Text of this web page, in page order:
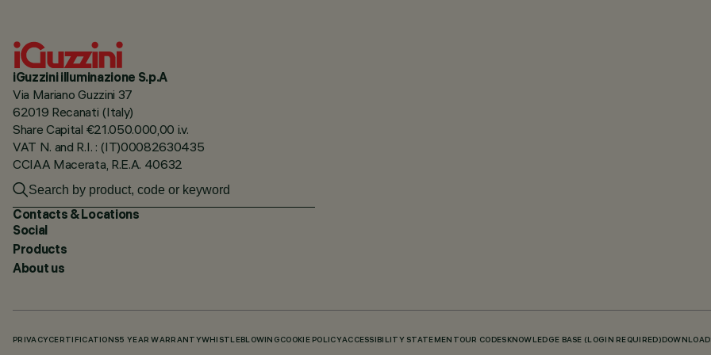
iGuzzini illuminazione S.p.A
Via Mariano Guzzini 37
62019 Recanati (Italy)
Share Capital €21.050.000,00 i.v.
VAT N. and R.I. : (IT)00082630435
CCIAA Macerata, R.E.A. 40632
Contacts & Locations
Social
Products
About us
PRIVACY CERTIFICATIONS5 YEAR WARRANTYWHISTLEBLOWING COOKIE POLICYACCESSIBILITY STATEMENT OUR CODES KNOWLEDGE BASE (LOGIN REQUIRED)